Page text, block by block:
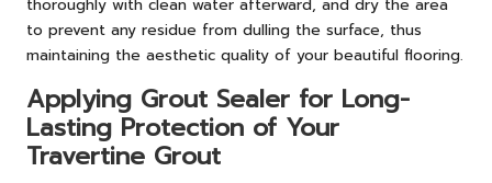
thoroughly with clean water afterward, and dry the area
to prevent any residue from dulling the surface, thus
maintaining the aesthetic quality of your beautiful flooring.
Applying Grout Sealer for Long-
Lasting Protection of Your
Travertine Grout